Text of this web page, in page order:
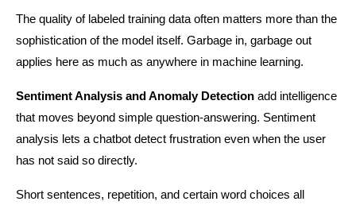
The quality of labeled training data often matters more than the
sophistication of the model itself. Garbage in, garbage out
applies here as much as anywhere in machine learning.
Sentiment Analysis and Anomaly Detection add intelligence
that moves beyond simple question-answering. Sentiment
analysis lets a chatbot detect frustration even when the user
has not said so directly.
Short sentences, repetition, and certain word choices all